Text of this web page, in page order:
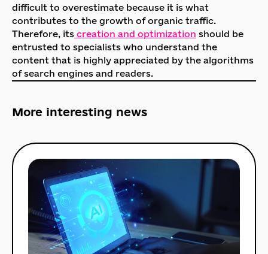
difficult to overestimate because it is what
contributes to the growth of organic traffic.
Therefore, its creation and optimization should be
entrusted to specialists who understand the
content that is highly appreciated by the algorithms
of search engines and readers.
More interesting news